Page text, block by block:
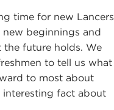
time for new Lancers
beginnings and
future holds. We
to tell us what
to most about
fact about